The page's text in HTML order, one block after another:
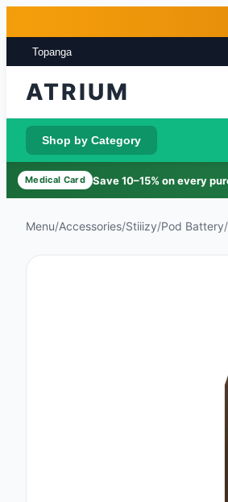
Topanga
ATRIUM
Shop by Category
Medical Card Save 10–15% on every
Menu/Accessories/Stiiizy/Pod Battery/